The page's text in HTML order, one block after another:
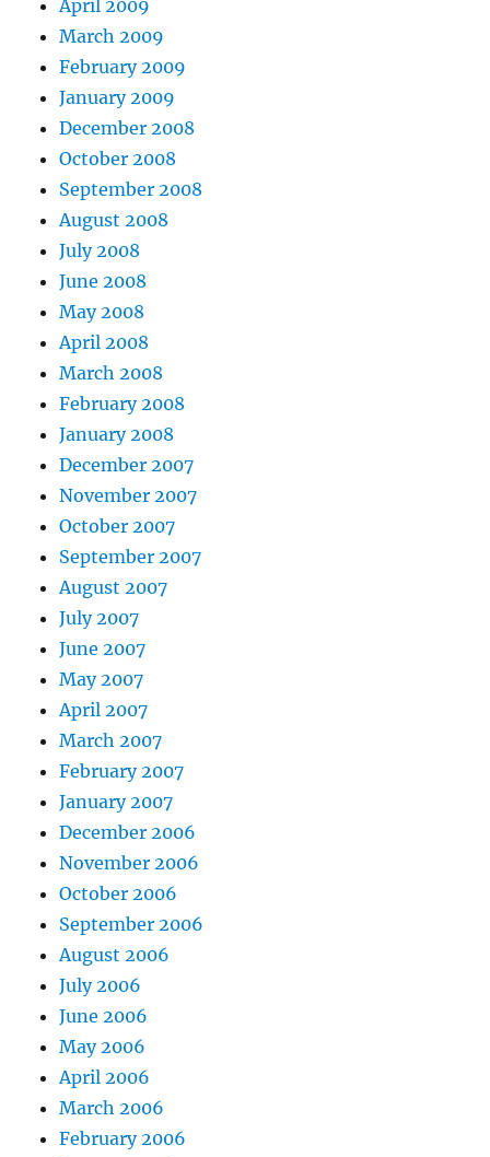
April 2009
March 2009
February 2009
January 2009
December 2008
October 2008
September 2008
August 2008
July 2008
June 2008
May 2008
April 2008
March 2008
February 2008
January 2008
December 2007
November 2007
October 2007
September 2007
August 2007
July 2007
June 2007
May 2007
April 2007
March 2007
February 2007
January 2007
December 2006
November 2006
October 2006
September 2006
August 2006
July 2006
June 2006
May 2006
April 2006
March 2006
February 2006